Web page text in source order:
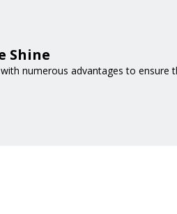
Shine
numerous advantages to ensure